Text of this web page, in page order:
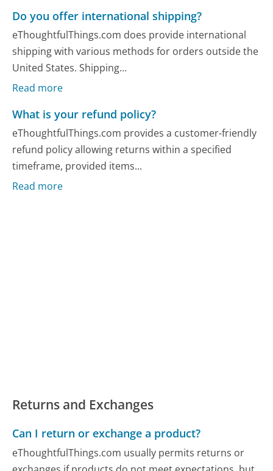
Do you offer international shipping?
eThoughtfulThings.com does provide international
shipping with various methods for orders outside the
United States. Shipping...
Read more
What is your refund policy?
eThoughtfulThings.com provides a customer-friendly
refund policy allowing returns within a specified
timeframe, provided items...
Read more
Returns and Exchanges
Can I return or exchange a product?
eThoughtfulThings.com usually permits returns or